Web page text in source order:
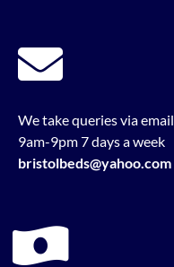
We take queries via email
9am-9pm 7 days a week
bristolbeds@yahoo.com